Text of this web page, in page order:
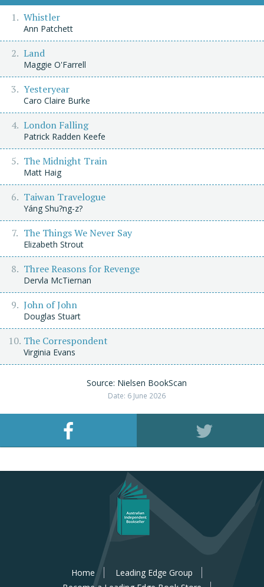
Whistler
Ann Patchett
Land
Maggie O'Farrell
Yesteryear
Caro Claire Burke
London Falling
Patrick Radden Keefe
The Midnight Train
Matt Haig
Taiwan Travelogue
Yáng Shu?ng-z?
The Things We Never Say
Elizabeth Strout
Three Reasons for Revenge
Dervla McTiernan
John of John
Douglas Stuart
The Correspondent
Virginia Evans
Source: Nielsen BookScan
Date: 6 June 2026
Home
Leading Edge Group